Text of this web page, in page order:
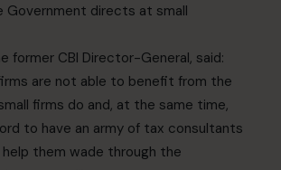
directs at small
former CBI Director-General, said:
are not able to benefit from the
firms do and, at the same time,
to have an army of tax consultants
them wade through the